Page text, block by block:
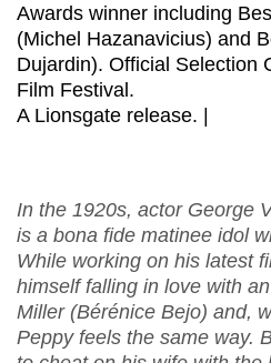
Awards winner including
(Michel Hazanavicius) and
Dujardin). Official Selection
Film Festival.
A Lionsgate release. |
In the 1920s, actor George
is a bona fide matinee idol
While working on his latest
himself falling in love with
Miller (Bérénice Bejo) and,
Peppy feels the same way.